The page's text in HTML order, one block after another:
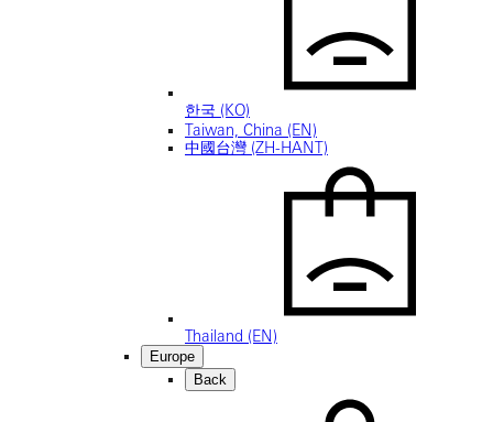
한국 (KO)
Taiwan, China (EN)
中國台灣 (ZH-HANT)
Thailand (EN)
Europe
Back